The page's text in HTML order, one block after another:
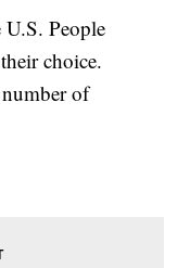
U.S. People
choice.
of